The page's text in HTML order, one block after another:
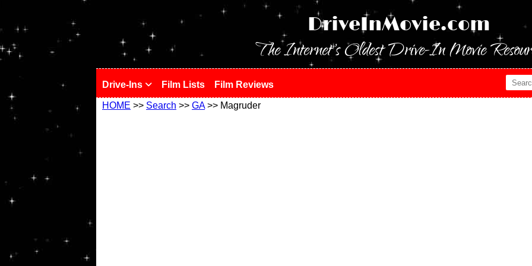
DriveInMovie.com
The Internet's Oldest Drive-In Movie
Drive-Ins Film Lists Film Reviews
HOME >> Search >> GA>> Magruder